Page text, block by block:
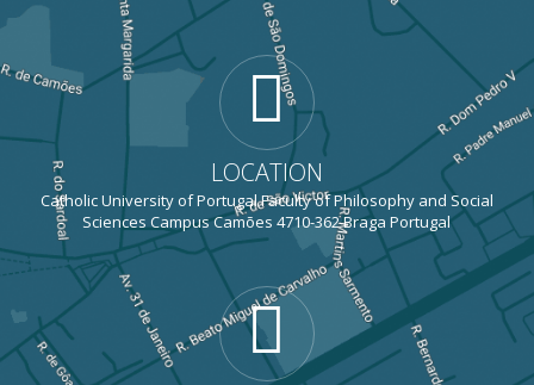
LOCATION
Catholic University of Portugal Faculty of Philosophy and Social
Sciences Campus Camões 4710-362 Braga Portugal